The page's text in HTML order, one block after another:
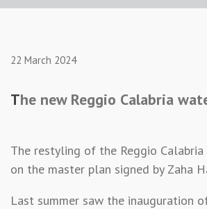
22 March 2024
The new Reggio Calabria
The restyling of the Reggio
on the master plan signed by Zaha
Last summer saw the inauguration